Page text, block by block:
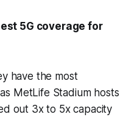
5G coverage for
have the most
MetLife Stadium hosts
out 3x to 5x capacity